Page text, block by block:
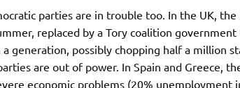
parties are in trouble too. In the UK,
replaced by a Tory coalition
generation, possibly chopping half a million
are out of power. In Spain and Greece,
economic problems (20% unemployment